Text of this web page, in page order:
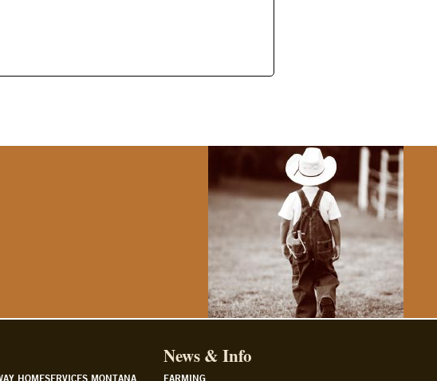
HOMESERVICES MONTANA
News & Info
FARMING